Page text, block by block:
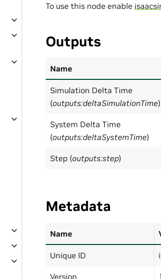
To use this node enable
Outputs
Name
Simulation Delta Time
(outputs:deltaSimulationTime)
System Delta Time
(outputs:deltaSystemTime)
Step (outputs:step)
Metadata
Name
Unique ID
Version 1